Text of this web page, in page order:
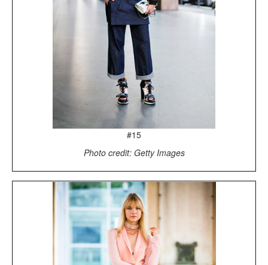
#15
Photo credit: Getty Images